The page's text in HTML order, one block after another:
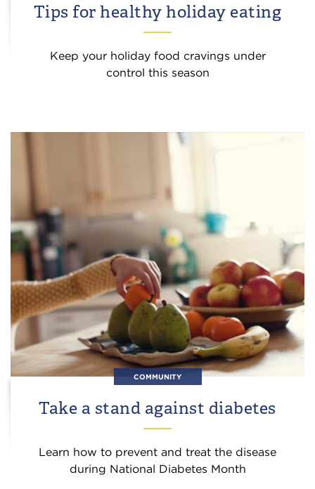
Tips for healthy holiday eating
Keep your holiday food cravings under
control this season
COMMUNITY
Take a stand against diabetes
Learn how to prevent and treat the disease
during National Diabetes Month